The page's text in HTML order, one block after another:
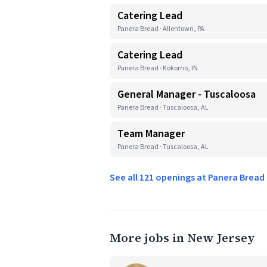
Catering Lead
Panera Bread · Allentown, PA
Catering Lead
Panera Bread · Kokomo, IN
General Manager - Tuscaloosa
Panera Bread · Tuscaloosa, AL
Team Manager
Panera Bread · Tuscaloosa, AL
See all 121 openings at Panera
More jobs in New Jersey